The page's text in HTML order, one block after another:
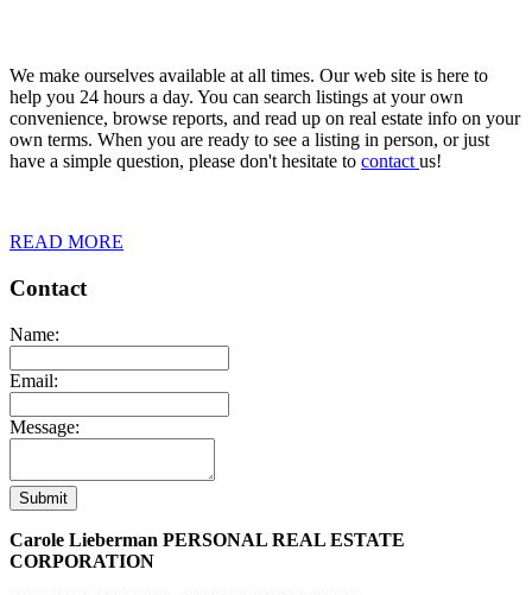
We make ourselves available at all times. Our web site is here to
help you 24 hours a day. You can search listings at your own
convenience, browse reports, and read up on real estate info on your
own terms. When you are ready to see a listing in person, or just
have a simple question, please don't hesitate to contact us!
READ MORE
Contact
Name:
Email:
Message:
Submit
Carole Lieberman PERSONAL REAL ESTATE
CORPORATION